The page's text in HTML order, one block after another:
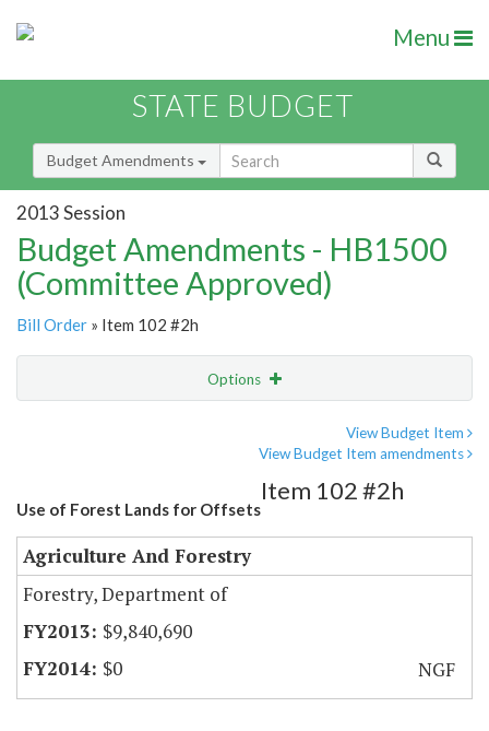
Menu
STATE BUDGET
Budget Amendments
2013 Session
Budget Amendments - HB1500
(Committee Approved)
Bill Order » Item 102 #2h
Options
View Budget Item
View Budget Item amendments
Use of Forest Lands for Offsets
Item 102 #2h
Agriculture And Forestry
Forestry, Department of
$9,840,690
$0
NGF